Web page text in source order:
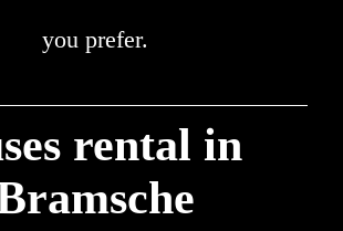
you prefer.
rental in